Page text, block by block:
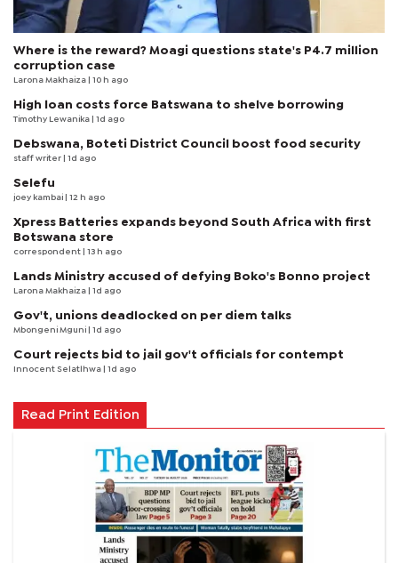
Where is the reward? Moagi questions state's P4.7 million
corruption case
Larona Makhaiza | 10 h ago
High loan costs force Batswana to shelve borrowing
Timothy Lewanika | 1d ago
Debswana, Boteti District Council boost food security
staff writer | 1d ago
Selefu
joey kambai | 12 h ago
Xpress Batteries expands beyond South Africa with first
Botswana store
correspondent | 13 h ago
Lands Ministry accused of defying Boko's Bonno project
Larona Makhaiza | 1d ago
Gov't, unions deadlocked on per diem talks
Mbongeni Mguni | 1d ago
Court rejects bid to jail gov't officials for contempt
Innocent Selatlhwa | 1d ago
Read Print Edition